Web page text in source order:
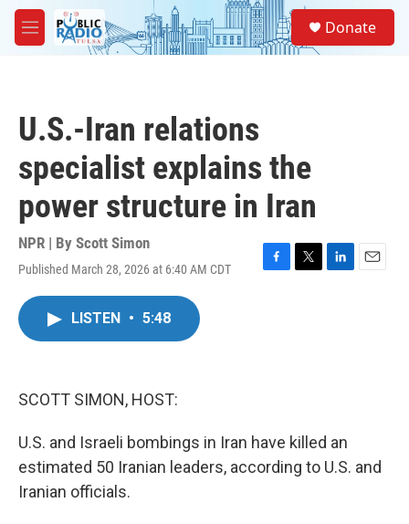
Skip to main content
M
e
Donate
U.S.-Iran relations
specialist explains the
power structure in Iran
NPR | By Scott Simon
Published March 28, 2026 at 6:40 AM CDT
F
T
L
E
LISTEN • 5:48
SCOTT SIMON, HOST:
U.S. and Israeli bombings in Iran have killed an
estimated 50 Iranian leaders, according to U.S. and
Iranian officials.